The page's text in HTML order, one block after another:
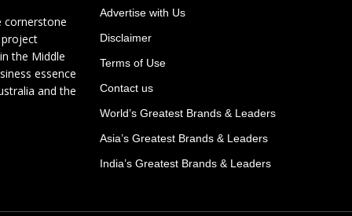
cornerstone
project
the Middle
essence
and the
Advertise with Us
Disclaimer
Terms of Use
Contact us
World’s Greatest Brands & Leaders
Asia’s Greatest Brands & Leaders
India’s Greatest Brands & Leaders